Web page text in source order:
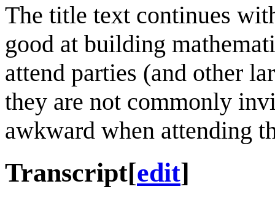
The title text continues
good at building
attend parties (and other
they are not commonly
awkward when attending
Transcript[edit]